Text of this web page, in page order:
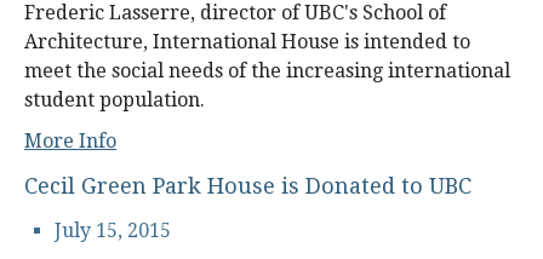
Frederic Lasserre, director of UBC's School of
Architecture, International House is intended to
meet the social needs of the increasing international
student population.
More Info
Cecil Green Park House is Donated to UBC
July 15, 2015